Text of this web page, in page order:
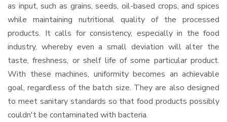
as input, such as grains, seeds, oil-based crops, and spices
while maintaining nutritional quality of the processed
products. It calls for consistency, especially in the food
industry, whereby even a small deviation will alter the
taste, freshness, or shelf life of some particular product.
With these machines, uniformity becomes an achievable
goal, regardless of the batch size. They are also designed
to meet sanitary standards so that food products possibly
couldn't be contaminated with bacteria.